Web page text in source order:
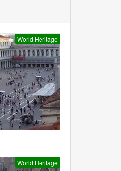
World Heritage
World Heritage